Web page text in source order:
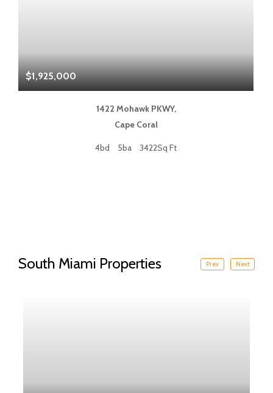
$1,925,000
1422 Mohawk PKWY,
Cape Coral
4bd 5ba 3422Sq Ft
South Miami Properties Prev Next